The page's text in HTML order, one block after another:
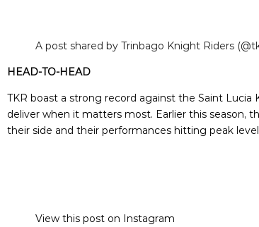
A post shared by Trinbago Knight Riders
HEAD-TO-HEAD
TKR boast a strong record against the Saint
deliver when it matters most. Earlier this season,
their side and their performances hitting peak
View this post on Instagram